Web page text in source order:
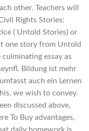
other. Teachers will
Rights Stories:
( Untold Stories) or
one story from Untold
essay as
Bildung ist mehr
auch ein Lernen
we wish to convey.
discussed above,
To Buy advantages,